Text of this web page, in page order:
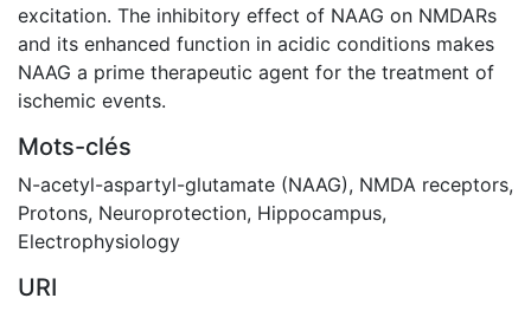
excitation. The inhibitory effect of NAAG on NMDARs
and its enhanced function in acidic conditions makes
NAAG a prime therapeutic agent for the treatment of
ischemic events.
Mots-clés
N-acetyl-aspartyl-glutamate (NAAG), NMDA receptors,
Protons, Neuroprotection, Hippocampus,
Electrophysiology
URI